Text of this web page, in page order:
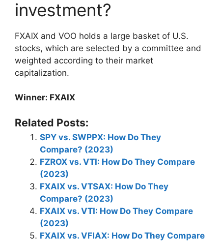
investment?
FXAIX and VOO holds a large basket of U.S.
stocks, which are selected by a committee and
weighted according to their market
capitalization.
Winner: FXAIX
Related Posts:
SPY vs. SWPPX: How Do They
Compare? (2023)
FZROX vs. VTI: How Do They Compare
(2023)
FXAIX vs. VTSAX: How Do They
Compare? (2023)
FXAIX vs. VTI: How Do They Compare
(2023)
FXAIX vs. VFIAX: How Do They Compare